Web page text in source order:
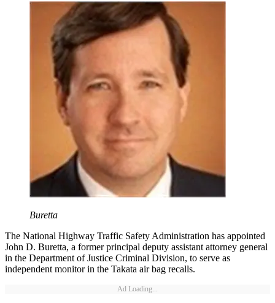
Buretta
The National Highway Traffic Safety Administration has appointed
John D. Buretta, a former principal deputy assistant attorney general
in the Department of Justice Criminal Division, to serve as
independent monitor in the Takata air bag recalls.
Ad Loading...